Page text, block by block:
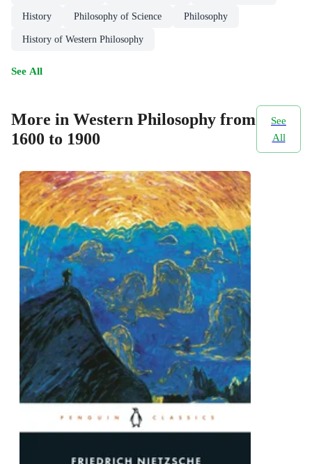
History Philosophy of Science Philosophy
History of Western Philosophy
See All
More in Western Philosophy from
1600 to 1900
See
All